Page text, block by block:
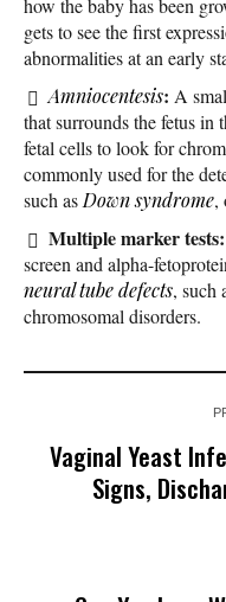
how the baby has been
gets to see the first
abnormalities at an early
Amniocentesis: A
that surrounds the fetus in
fetal cells to look for
commonly used for the
such asDown syndrome,
Multiple marker tests:
screen and alpha-
neural tube defects, such
chromosomal disorders.
Vaginal Yeast
Signs,